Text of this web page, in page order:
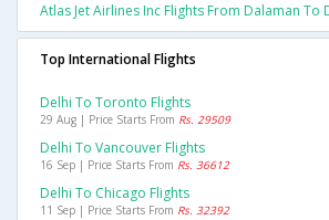
Atlas Jet Airlines Inc Flights From Dalaman To
Top International Flights
Delhi To Toronto Flights
29 Aug | Price Starts From Rs. 29509
Delhi To Vancouver Flights
16 Sep | Price Starts From Rs. 36612
Delhi To Chicago Flights
11 Sep | Price Starts From Rs. 32392